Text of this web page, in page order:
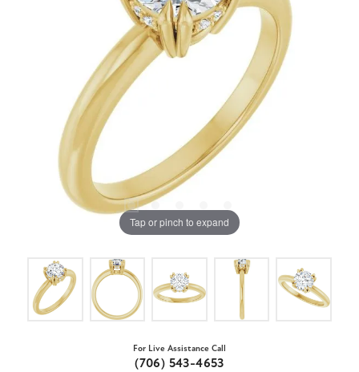
Tap or pinch to expand
For Live Assistance Call
(706) 543-4653